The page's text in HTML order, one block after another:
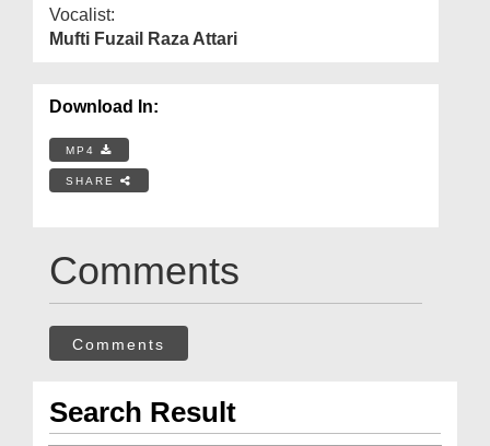
Vocalist:
Mufti Fuzail Raza Attari
Download In:
MP4
SHARE
Comments
Comments
Search Result